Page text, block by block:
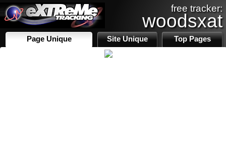
free tracker:
woodsxat
Page Unique Site Unique Top Pages